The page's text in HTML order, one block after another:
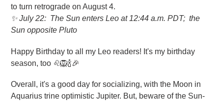
to turn retrograde on August 4.
✨ July 22: The Sun enters Leo at 12:44 a.m. PDT; the
Sun opposite Pluto
Happy Birthday to all my Leo readers! It's my birthday
season, too ♌🦁🍾🎉
Overall, it's a good day for socializing, with the Moon in
Aquarius trine optimistic Jupiter. But, beware of the Sun-